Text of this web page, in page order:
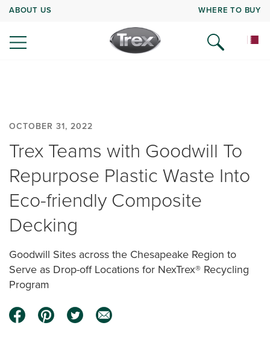
ABOUT US WHERE TO BUY
OCTOBER 31, 2022
Trex Teams with Goodwill To
Repurpose Plastic Waste Into
Eco-friendly Composite
Decking
Goodwill Sites across the Chesapeake Region to
Serve as Drop-off Locations for NexTrex® Recycling
Program